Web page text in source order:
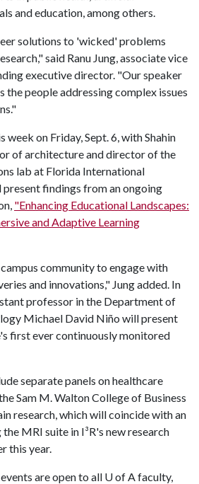
and education, among others.
solutions to 'wicked' problems
said Ranu Jung, associate vice
executive director. "Our speaker
the people addressing complex issues
on Friday, Sept. 6, with Shahin
of architecture and director of the
lab at Florida International
present findings from an ongoing
"Enhancing Educational Landscapes:
and Adaptive Learning
community to engage with
and innovations," Jung added. In
professor in the Department of
Michael David Niño will present
first ever continuously monitored
separate panels on healthcare
Sam M. Walton College of Business
research, which will coincide with an
MRI suite in I³R's new research
this year.
are open to all U of Afaculty,